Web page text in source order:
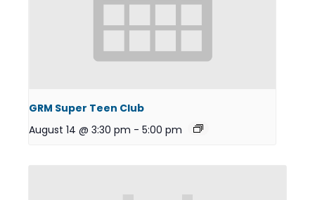
GRM Super Teen Club
August 14 @ 3:30 pm - 5:00 pm